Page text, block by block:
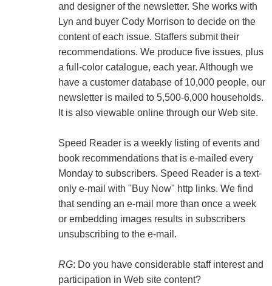
and designer of the newsletter. She works with
Lyn and buyer Cody Morrison to decide on the
content of each issue. Staffers submit their
recommendations. We produce five issues, plus
a full-color catalogue, each year. Although we
have a customer database of 10,000 people, our
newsletter is mailed to 5,500-6,000 households.
It is also viewable online through our Web site.
Speed Reader is a weekly listing of events and
book recommendations that is e-mailed every
Monday to subscribers. Speed Reader is a text-
only e-mail with "Buy Now" http links. We find
that sending an e-mail more than once a week
or embedding images results in subscribers
unsubscribing to the e-mail.
RG: Do you have considerable staff interest and
participation in Web site content?